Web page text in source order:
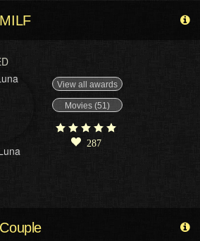
View all awards
Movies (51)
287